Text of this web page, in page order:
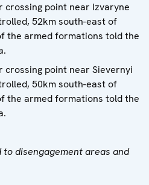
crossing point near Izvaryne
52km south-east of
the armed formations told the
crossing point near Sievernyi
50km south-east of
the armed formations told the
disengagement areas and